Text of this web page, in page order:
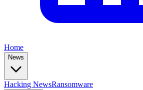
Home
News
Hacking NewsRansomware